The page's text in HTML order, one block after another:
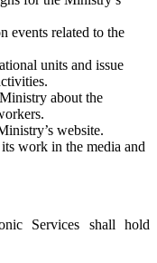
events related to the
units and issue
about the
website.
work in the media and
Services shall hold